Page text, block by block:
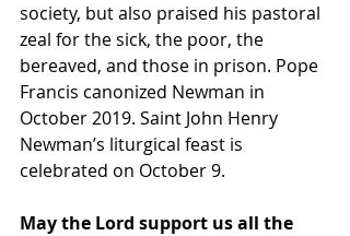
society, but also praised his pastoral
zeal for the sick, the poor, the
bereaved, and those in prison. Pope
Francis canonized Newman in
October 2019. Saint John Henry
Newman’s liturgical feast is
celebrated on October 9.
May the Lord support us all the